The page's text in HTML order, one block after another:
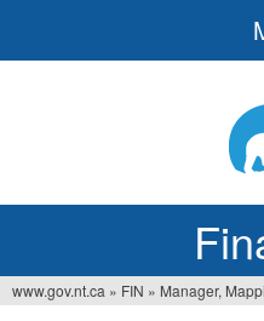
www.gov.nt.ca » FIN » Manager,